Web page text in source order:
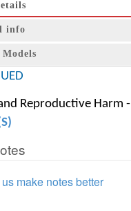
info
Reproductive Harm -
make notes better